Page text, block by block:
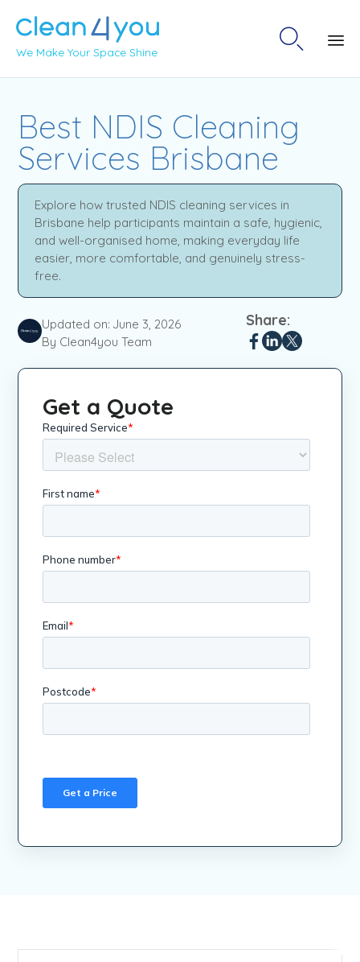
We Make Your Space Shine

Best NDIS Cleaning
Services Brisbane
Explore how trusted NDIS cleaning services in
Brisbane help participants maintain a safe, hygienic,
and well-organised home, making everyday life
easier, more comfortable, and genuinely stress-
free.
Updated on: June 3, 2026
By Clean4you Team
Share:
Get a Quote